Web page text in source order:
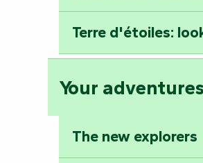
Terre d'étoiles:
Your
The new explorers